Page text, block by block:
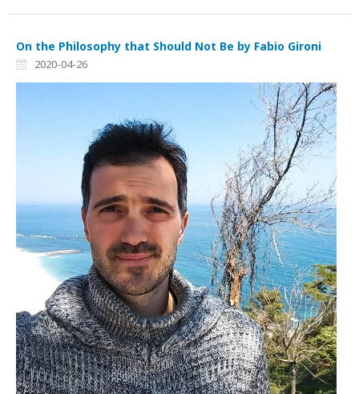
On the Philosophy that Should Not Be by Fabio Gironi
2020-04-26